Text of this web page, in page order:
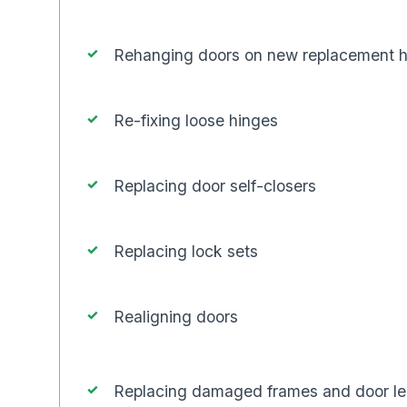
Rehanging doors on new replacement
Re-fixing loose hinges
Replacing door self-closers
Replacing lock sets
Realigning doors
Replacing damaged frames and door